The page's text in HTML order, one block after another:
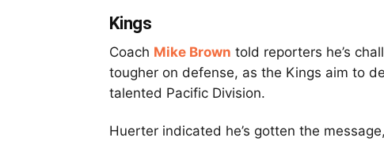
Kings
Coach Mike Brown told reporters he’s
tougher on defense, as the Kings aim to
talented Pacific Division.
Huerter indicated he’s gotten the